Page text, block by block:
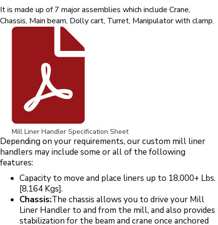
It is made up of 7 major assemblies which include Crane,
Chassis, Main beam, Dolly cart, Turret, Manipulator with clamp.
Mill Liner Handler Specification Sheet
Mill Liner Handler Specification Sheet
Depending on your requirements, our custom mill liner
handlers may include some or all of the following
features:
Capacity to move and place liners up to 18,000+ Lbs.
[8,164 Kgs].
Chassis:The chassis allows you to drive your Mill
Liner Handler to and from the mill, and also provides
stabilization for the beam and crane once anchored